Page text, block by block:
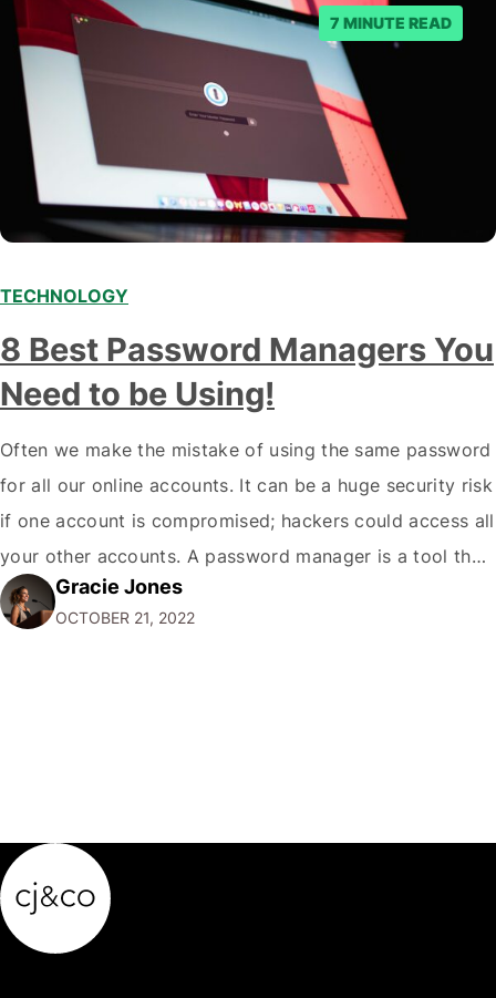
7 MINUTE READ
TECHNOLOGY
8 Best Password Managers You
Need to be Using!
Often we make the mistake of using the same password
for all our online accounts. It can be a huge security risk
if one account is compromised; hackers could access all
your other accounts. A password manager is a tool that
can help you create and store unique passwords for all
your accounts so that…
Gracie Jones
OCTOBER 21, 2022